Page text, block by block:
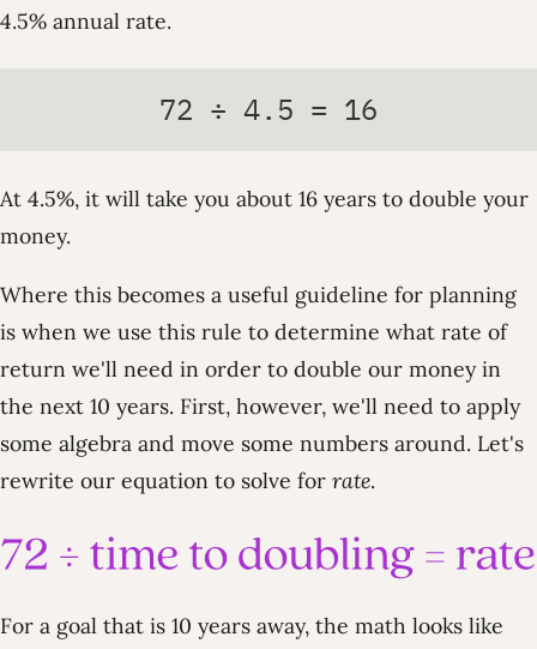
4.5% annual rate.
72 ÷ 4.5 = 16
At 4.5%, it will take you about 16 years to double your
money.
Where this becomes a useful guideline for planning
is when we use this rule to determine what rate of
return we'll need in order to double our money in
the next 10 years. First, however, we'll need to apply
some algebra and move some numbers around. Let's
rewrite our equation to solve for rate.
For a goal that is 10 years away, the math looks like